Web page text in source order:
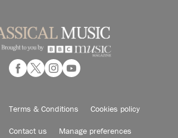
Terms & Conditions Cookies policy
Contact us Manage preferences